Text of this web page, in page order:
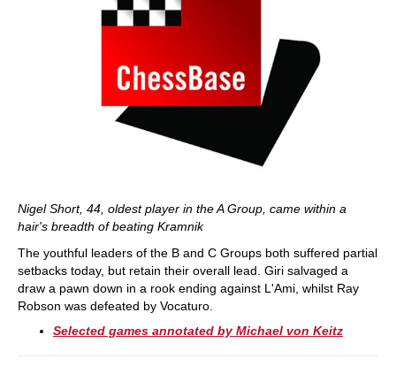
Nigel Short, 44, oldest player in the A Group, came within a
hair's breadth of beating Kramnik
The youthful leaders of the B and C Groups both suffered partial
setbacks today, but retain their overall lead. Giri salvaged a
draw a pawn down in a rook ending against L'Ami, whilst Ray
Robson was defeated by Vocaturo.
Selected games annotated by Michael von Keitz